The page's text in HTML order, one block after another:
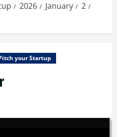
2026 January
2
your Startup